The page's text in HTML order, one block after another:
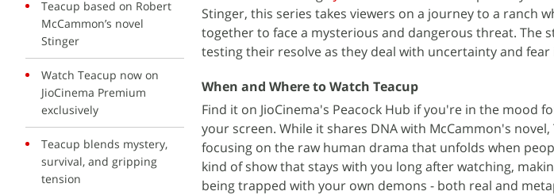
Teacup based on Robert
McCammon’s novel
Stinger
Watch Teacup now on
JioCinema Premium
exclusively
Teacup blends mystery,
survival, and gripping
tension
Stinger, this series takes viewers on a journey to a ranch
together to face a mysterious and dangerous threat. The
testing their resolve as they deal with uncertainty and
When and Where to Watch Teacup
Find it on JioCinema's Peacock Hub if you're in the mood
your screen. While it shares DNA with McCammon's
focusing on the raw human drama that unfolds when
kind of show that stays with you long after watching,
being trapped with your own demons - both real and